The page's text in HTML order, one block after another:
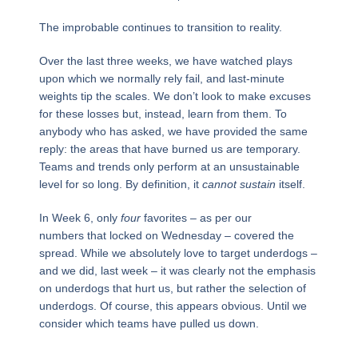
The improbable continues to transition to reality.
Over the last three weeks, we have watched plays
upon which we normally rely fail, and last-minute
weights tip the scales. We don’t look to make excuses
for these losses but, instead, learn from them. To
anybody who has asked, we have provided the same
reply: the areas that have burned us are temporary.
Teams and trends only perform at an unsustainable
level for so long. By definition, it cannot sustain itself.
In Week 6, only fourfavorites – as per our
numbers that locked on Wednesday – covered the
spread. While we absolutely love to target underdogs –
and we did, last week – it was clearly not the emphasis
on underdogs that hurt us, but rather the selection of
underdogs. Of course, this appears obvious. Until we
consider which teams have pulled us down.